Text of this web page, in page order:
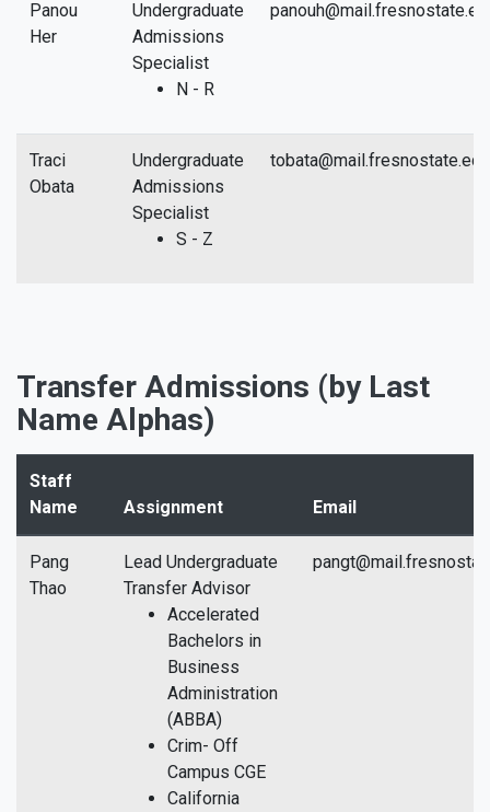
Panou
Her
Undergraduate
Admissions
Specialist
N - R
Traci
Obata
Undergraduate
Admissions
Specialist
S - Z
tobata@mail.fresnostate.edu
Transfer Admissions (by Last
Name Alphas)
Staff
Name
Assignment Email
Pang
Thao
Lead Undergraduate
Transfer Advisor
Accelerated
Bachelors in
Business
Administration
(ABBA)
Crim- Off
Campus CGE
California